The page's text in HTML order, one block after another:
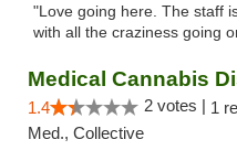
"Love going here. The staff
with all the craziness going
Medical Cannabis
1.4 2 votes | 1
Med., Collective